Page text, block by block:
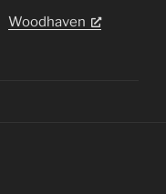
Woodhaven